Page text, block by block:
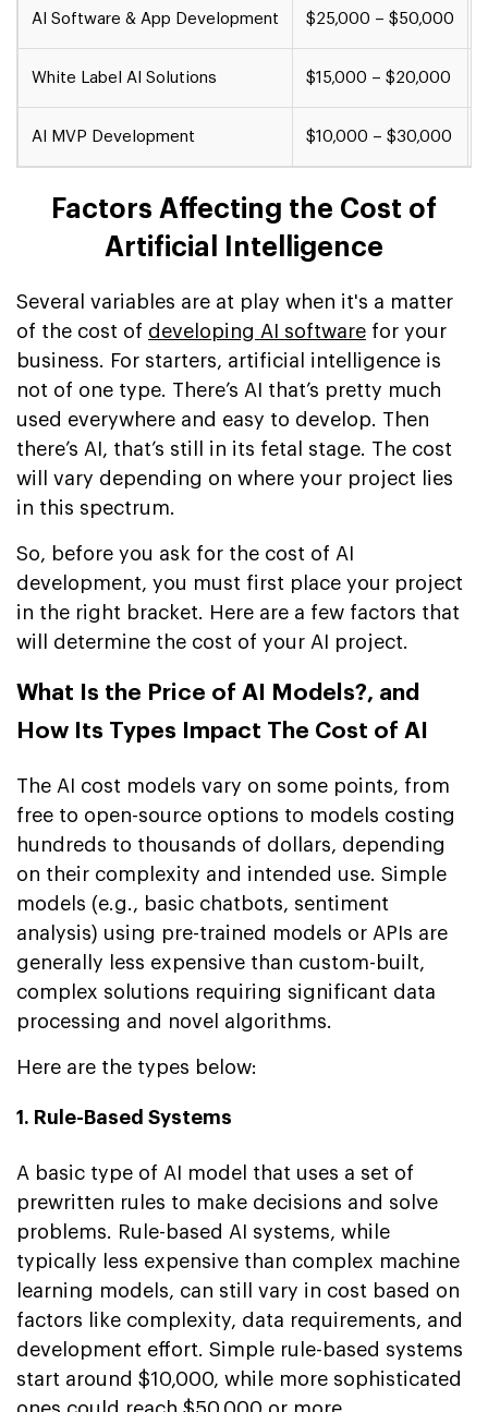
AI Software & App Development $25,000 – $50,000
White Label AI Solutions $15,000 – $20,000
AI MVP Development $10,000 – $30,000
Factors Affecting the Cost of
Artificial Intelligence
Several variables are at play when it's a matter
of the cost of developing AI software for your
business. For starters, artificial intelligence is
not of one type. There’s AI that’s pretty much
used everywhere and easy to develop. Then
there’s AI, that’s still in its fetal stage. The cost
will vary depending on where your project lies
in this spectrum.
So, before you ask for the cost of AI
development, you must first place your project
in the right bracket. Here are a few factors that
will determine the cost of your AI project.
What Is the Price of AI Models?, and
How Its Types Impact The Cost of AI
The AI cost models vary on some points, from
free to open-source options to models costing
hundreds to thousands of dollars, depending
on their complexity and intended use. Simple
models (e.g., basic chatbots, sentiment
analysis) using pre-trained models or APIs are
generally less expensive than custom-built,
complex solutions requiring significant data
processing and novel algorithms.
Here are the types below:
1. Rule-Based Systems
A basic type of AI model that uses a set of
prewritten rules to make decisions and solve
problems. Rule-based AI systems, while
typically less expensive than complex machine
learning models, can still vary in cost based on
factors like complexity, data requirements, and
development effort. Simple rule-based systems
start around $10,000, while more sophisticated